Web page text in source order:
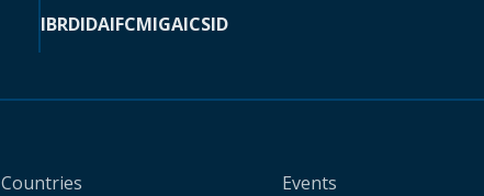
IBRDIDAIFCMIGAICSID
Countries
Events